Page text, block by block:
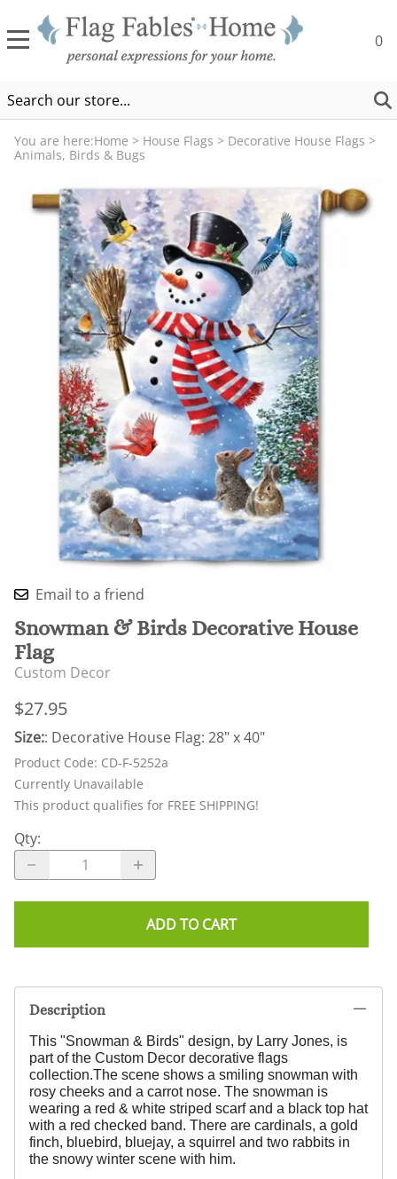
0
You are here:Home > House Flags > Decorative House Flags >
Animals, Birds & Bugs
Email to a friend
Snowman & Birds Decorative House
Flag
Custom Decor
$27.95
Size:: Decorative House Flag: 28" x 40"
Product Code: CD-F-5252a
Currently Unavailable
This product qualifies for FREE SHIPPING!
Qty:
ADD TO CART
Description
This "Snowman & Birds" design, by Larry Jones, is
part of the Custom Decor decorative flags
collection.The scene shows a smiling snowman with
rosy cheeks and a carrot nose. The snowman is
wearing a red & white striped scarf and a black top hat
with a red checked band. There are cardinals, a gold
finch, bluebird, bluejay, a squirrel and two rabbits in
the snowy winter scene with him.